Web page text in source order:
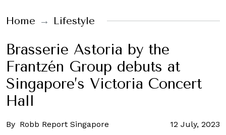
Home Lifestyle
Brasserie Astoria by the
Frantzén Group debuts at
Singapore’s Victoria Concert
Hall
By Robb Report Singapore 12 July, 2023